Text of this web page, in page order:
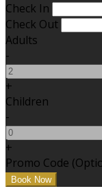
Check In
Check Out
Adults
-
+
Children
-
+
Promo Code (